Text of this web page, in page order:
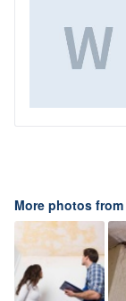
More photos from